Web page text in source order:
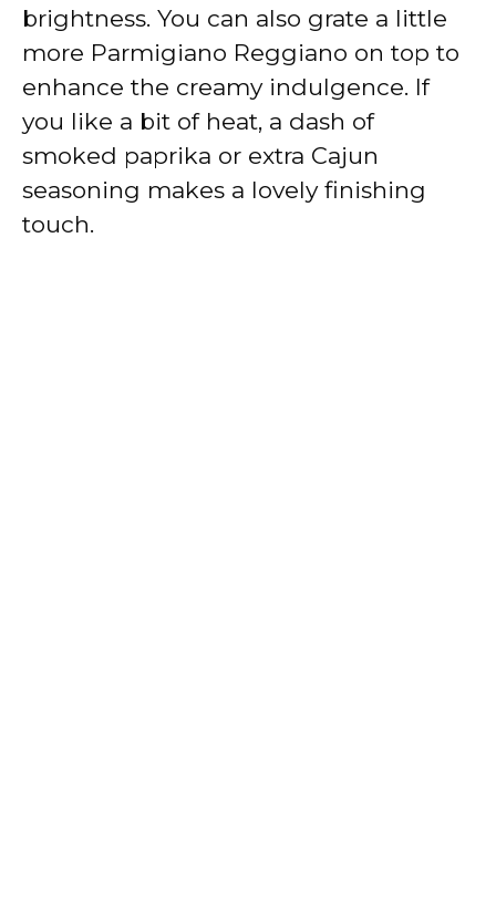
brightness. You can also grate a little
more Parmigiano Reggiano on top to
enhance the creamy indulgence. If
you like a bit of heat, a dash of
smoked paprika or extra Cajun
seasoning makes a lovely finishing
touch.